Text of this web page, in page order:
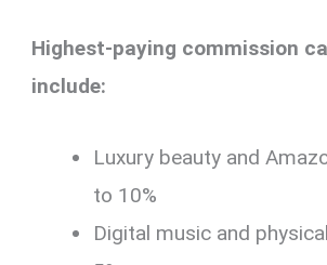
Highest-paying commission
include:
Luxury beauty and
to 10%
Digital music and